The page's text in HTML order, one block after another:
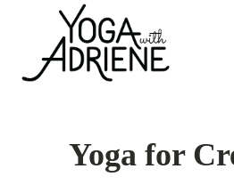
Yoga for